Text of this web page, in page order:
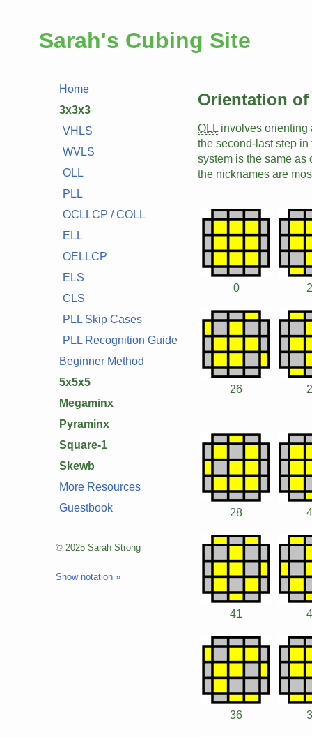
Sarah's Cubing Site
Home
3x3x3
VHLS
WVLS
OLL
PLL
OCLLCP / COLL
ELL
OELLCP
ELS
CLS
PLL Skip Cases
PLL Recognition Guide
Beginner Method
5x5x5
Megaminx
Pyraminx
Square-1
Skewb
More Resources
Guestbook
© 2025 Sarah Strong
Show notation »
Orientation
OLL involves orienting
the second-last step
system is the same as
the nicknames are
0
26
28
41
36